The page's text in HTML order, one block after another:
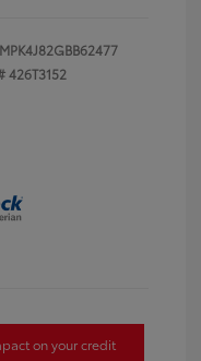
426T3152
on your credit